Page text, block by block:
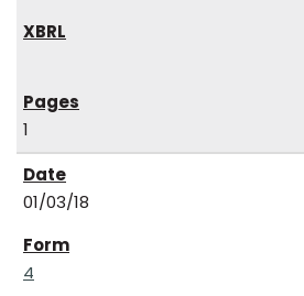
1
01/03/18
4